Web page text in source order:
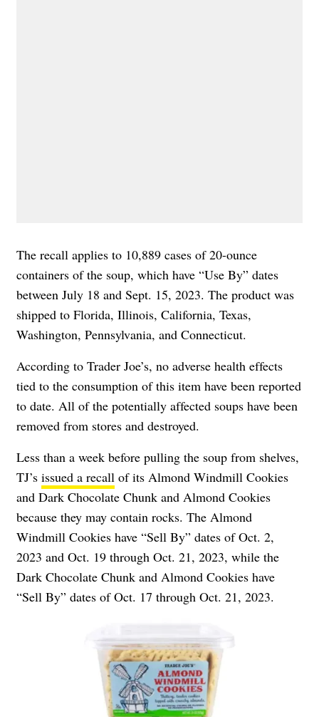
The recall applies to 10,889 cases of 20-ounce
containers of the soup, which have “Use By” dates
between July 18 and Sept. 15, 2023. The product was
shipped to Florida, Illinois, California, Texas,
Washington, Pennsylvania, and Connecticut.
According to Trader Joe’s, no adverse health effects
tied to the consumption of this item have been reported
to date. All of the potentially affected soups have been
removed from stores and destroyed.
Less than a week before pulling the soup from shelves,
TJ’s issued a recall of its Almond Windmill Cookies
and Dark Chocolate Chunk and Almond Cookies
because they may contain rocks. The Almond
Windmill Cookies have “Sell By” dates of Oct. 2,
2023 and Oct. 19 through Oct. 21, 2023, while the
Dark Chocolate Chunk and Almond Cookies have
“Sell By” dates of Oct. 17 through Oct. 21, 2023.